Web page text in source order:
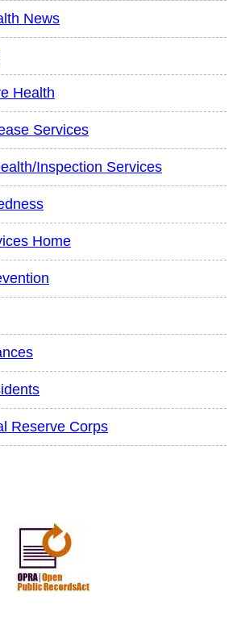
News
Health
Services
Inspection Services
Home
Reserve Corps